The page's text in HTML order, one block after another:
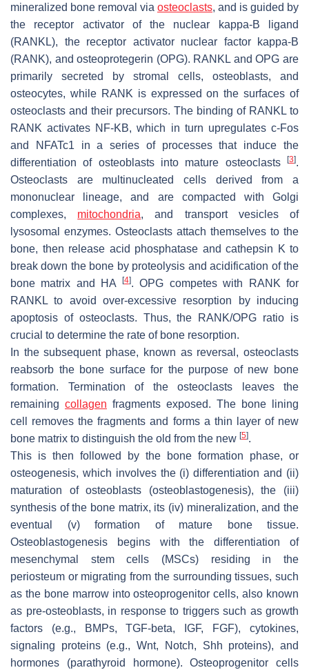
mineralized bone removal via osteoclasts, and is guided by
the receptor activator of the nuclear kappa-B ligand
(RANKL), the receptor activator nuclear factor kappa-B
(RANK), and osteoprotegerin (OPG). RANKL and OPG are
primarily secreted by stromal cells, osteoblasts, and
osteocytes, while RANK is expressed on the surfaces of
osteoclasts and their precursors. The binding of RANKL to
RANK activates NF-KB, which in turn upregulates c-Fos
and NFATc1 in a series of processes that induce the
differentiation of osteoblasts into mature osteoclasts
[3].
Osteoclasts are multinucleated cells derived from a
mononuclear lineage, and are compacted with Golgi
complexes, mitochondria, and transport vesicles of
lysosomal enzymes. Osteoclasts attach themselves to the
bone, then release acid phosphatase and cathepsin K to
break down the bone by proteolysis and acidification of the
bone matrix and HA
[4]. OPG competes with RANK for
RANKL to avoid over-excessive resorption by inducing
apoptosis of osteoclasts. Thus, the RANK/OPG ratio is
crucial to determine the rate of bone resorption.
In the subsequent phase, known as reversal, osteoclasts
reabsorb the bone surface for the purpose of new bone
formation. Termination of the osteoclasts leaves the
remaining collagen fragments exposed. The bone lining
cell removes the fragments and forms a thin layer of new
bone matrix to distinguish the old from the new [5].
This is then followed by the bone formation phase, or
osteogenesis, which involves the (i) differentiation and (ii)
maturation of osteoblasts (osteoblastogenesis), the (iii)
synthesis of the bone matrix, its (iv) mineralization, and the
eventual (v) formation of mature bone tissue.
Osteoblastogenesis begins with the differentiation of
mesenchymal stem cells (MSCs) residing in the
periosteum or migrating from the surrounding tissues, such
as the bone marrow into osteoprogenitor cells, also known
as pre-osteoblasts, in response to triggers such as growth
factors (e.g., BMPs, TGF-beta, IGF, FGF), cytokines,
signaling proteins (e.g., Wnt, Notch, Shh proteins), and
hormones (parathyroid hormone). Osteoprogenitor cells